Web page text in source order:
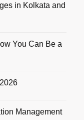
in Kolkata and
You Can Be a
Management